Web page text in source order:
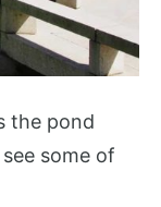
the pond
some of